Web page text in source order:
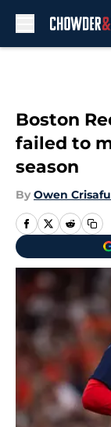
Boston
failed to
season
By Owen